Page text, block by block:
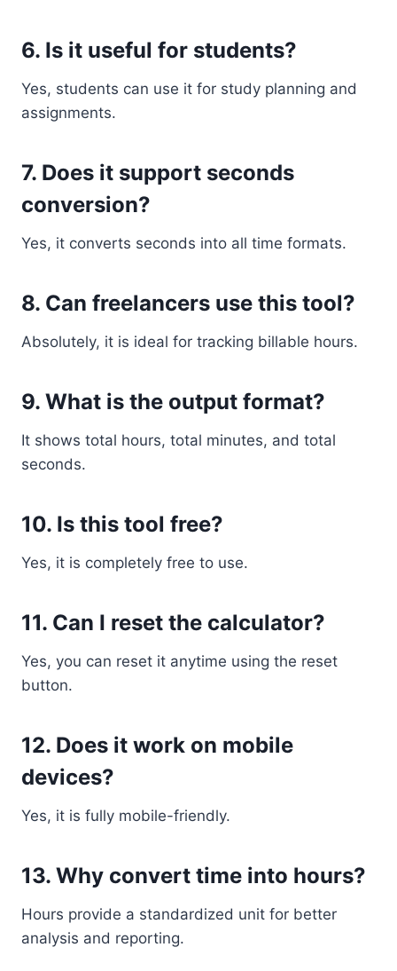
6. Is it useful for students?
Yes, students can use it for study planning and
assignments.
7. Does it support seconds
conversion?
Yes, it converts seconds into all time formats.
8. Can freelancers use this tool?
Absolutely, it is ideal for tracking billable hours.
9. What is the output format?
It shows total hours, total minutes, and total
seconds.
10. Is this tool free?
Yes, it is completely free to use.
11. Can I reset the calculator?
Yes, you can reset it anytime using the reset
button.
12. Does it work on mobile
devices?
Yes, it is fully mobile-friendly.
13. Why convert time into hours?
Hours provide a standardized unit for better
analysis and reporting.